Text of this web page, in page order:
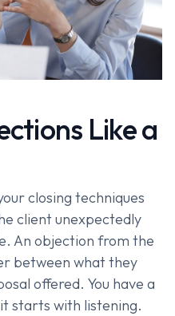
Like a
closing techniques
client unexpectedly
An objection from the
between what they
offered. You have a
starts with listening.